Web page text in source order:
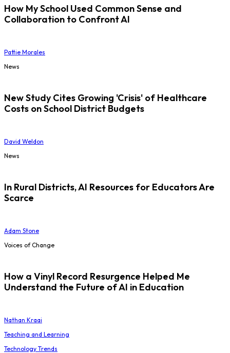
How My School Used Common Sense and
Collaboration to Confront AI
Pattie Morales
News
New Study Cites Growing 'Crisis' of Healthcare
Costs on School District Budgets
David Weldon
News
In Rural Districts, AI Resources for Educators Are
Scarce
Adam Stone
Voices of Change
How a Vinyl Record Resurgence Helped Me
Understand the Future of AI in Education
Nathan Kraai
Teaching and Learning
Technology Trends